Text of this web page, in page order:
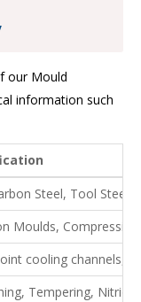
our Mould
information such
Steel, Tool Steel,
Moulds,
cooling channels,
Tempering,